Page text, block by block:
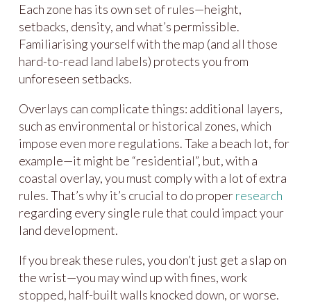
Each zone has its own set of rules—height,
setbacks, density, and what’s permissible.
Familiarising yourself with the map (and all those
hard-to-read land labels) protects you from
unforeseen setbacks.
Overlays can complicate things: additional layers,
such as environmental or historical zones, which
impose even more regulations. Take a beach lot, for
example—it might be “residential”, but, with a
coastal overlay, you must comply with a lot of extra
rules. That’s why it’s crucial to do properresearch
regarding every single rule that could impact your
land development.
If you break these rules, you don’t just get a slap on
the wrist—you may wind up with fines, work
stopped, half-built walls knocked down, or worse.